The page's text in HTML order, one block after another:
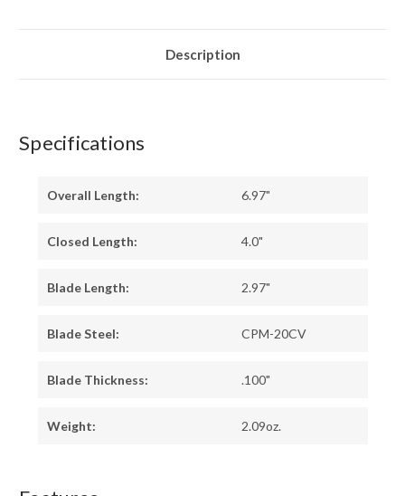
-
-
Description
Specifications
Overall Length: 6.97"
Closed Length: 4.0"
Blade Length: 2.97"
Blade Steel: CPM-20CV
Blade Thickness: .100"
Weight: 2.09oz.